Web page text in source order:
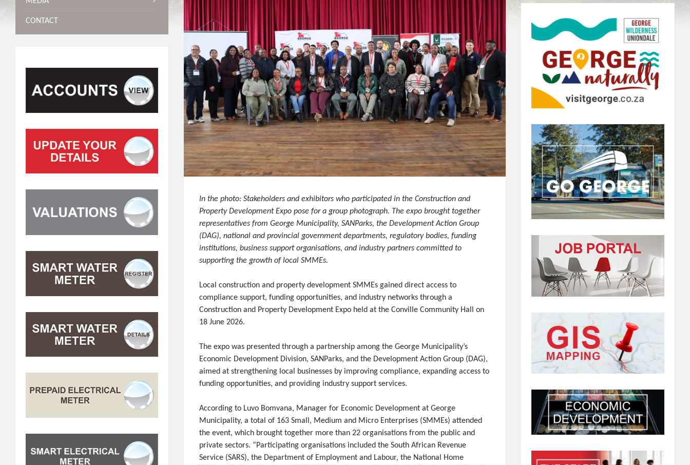
In the photo: Stakeholders and exhibitors who participated in the Construction and
Property Development Expo pose for a group photograph. The expo brought together
representatives from George Municipality, SANParks, the Development Action Group
(DAG), national and provincial government departments, regulatory bodies, funding
institutions, business support organisations, and industry partners committed to
supporting the growth of local SMMEs.
Local construction and property development SMMEs gained direct access to
compliance support, funding opportunities, and industry networks through a
Construction and Property Development Expo held at the Conville Community Hall on
18 June 2026.
The expo was presented through a partnership among the George Municipality’s
Economic Development Division, SANParks, and the Development Action Group (DAG),
aimed at strengthening local businesses by improving compliance, expanding access to
funding opportunities, and providing industry support services.
According to Luvo Bomvana, Manager for Economic Development at George
Municipality, a total of 163 Small, Medium and Micro Enterprises (SMMEs) attended
the event, which brought together more than 22 organisations from the public and
private sectors. “Participating organisations included the South African Revenue
Service (SARS), the Department of Employment and Labour, the National Home
CONTACT